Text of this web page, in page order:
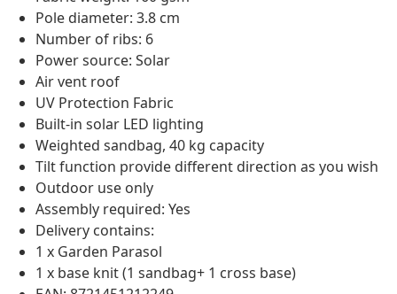
Pole diameter: 3.8 cm
Number of ribs: 6
Power source: Solar
Air vent roof
UV Protection Fabric
Built-in solar LED lighting
Weighted sandbag, 40 kg capacity
Tilt function provide different direction as you wish
Outdoor use only
Assembly required: Yes
Delivery contains:
1 x Garden Parasol
1 x base knit (1 sandbag+ 1 cross base)